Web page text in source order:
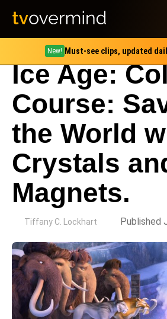
New! Must-see clips, updated
Ice Age:
Course:
the World
Crystals
Magnets.
Tiffany C. Lockhart Published